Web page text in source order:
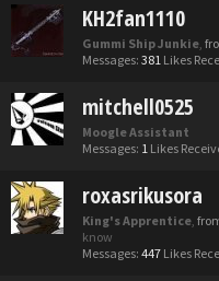
KH2fan1110
Gummi Ship Junkie,
Messages: 381 Likes
mitchell0525
Moogle Assistant
Messages: 1 Likes
roxasrikusora
King's Apprentice,
know
Messages: 447 Likes